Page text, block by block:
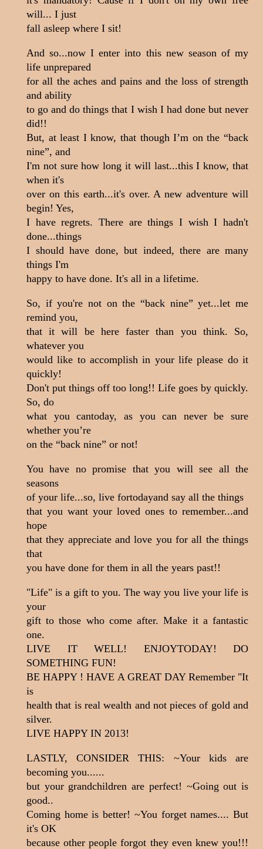
will... I just
fall asleep where I sit!
And so...now I enter into this new season of my
life unprepared
for all the aches and pains and the loss of strength
and ability
to go and do things that I wish I had done but never
did!!
But, at least I know, that though I’m on the “back
nine”, and
I'm not sure how long it will last...this I know, that
when it's
over on this earth...it's over. A new adventure will
begin! Yes,
I have regrets. There are things I wish I hadn't
done...things
I should have done, but indeed, there are many
things I'm
happy to have done. It's all in a lifetime.
So, if you're not on the “back nine” yet...let me
remind you,
that it will be here faster than you think. So,
whatever you
would like to accomplish in your life please do it
quickly!
Don't put things off too long!! Life goes by quickly.
So, do
what you cantoday, as you can never be sure
whether you’re
on the “back nine” or not!
You have no promise that you will see all the
seasons
of your life...so, live fortodayand say all the things
that you want your loved ones to remember...and
hope
that they appreciate and love you for all the things
that
you have done for them in all the years past!!
"Life" is a gift to you. The way you live your life is
your
gift to those who come after. Make it a fantastic
one.
LIVE IT WELL! ENJOYTODAY! DO
SOMETHING FUN!
BE HAPPY ! HAVE A GREAT DAY Remember "It
is
health that is real wealth and not pieces of gold and
silver.
LIVE HAPPY IN 2013!
LASTLY, CONSIDER THIS: ~Your kids are
becoming you......
but your grandchildren are perfect! ~Going out is
good..
Coming home is better! ~You forget names.... But
it's OK
because other people forgot they even knew you!!!